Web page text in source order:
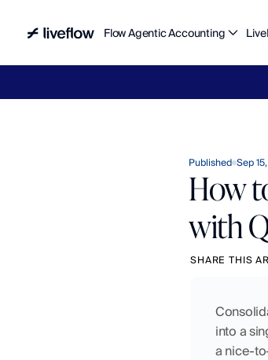
Flow Agentic Accounting
Published Sep
How
with
SHARE THIS
into a
a nice-